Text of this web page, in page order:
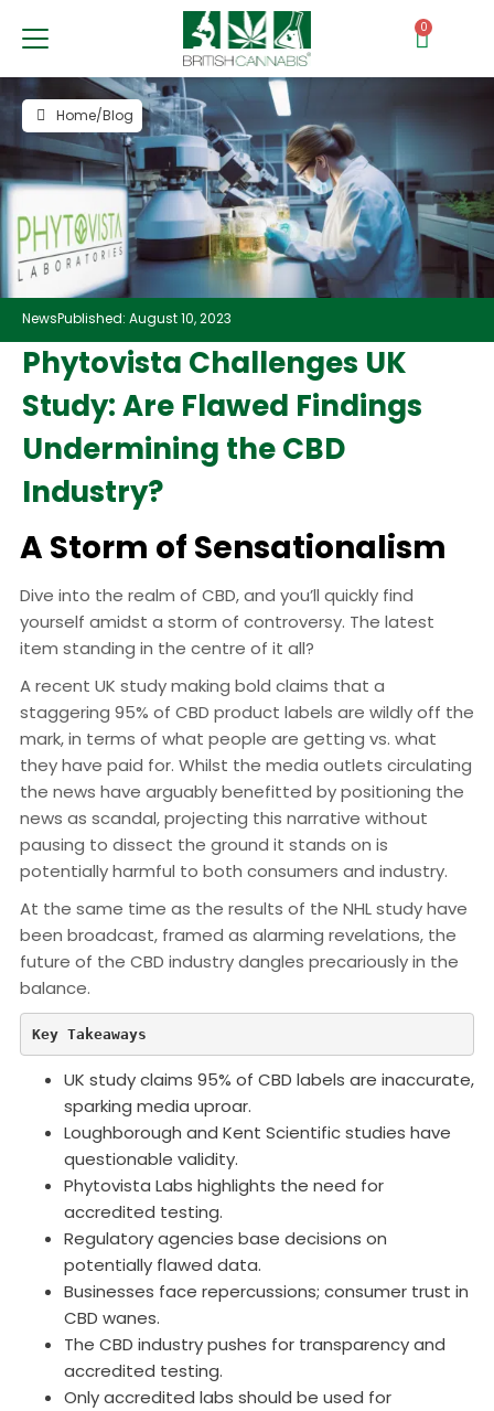
0
NewsPublished: August 10, 2023
Home/Blog
Phytovista Challenges UK
Study: Are Flawed Findings
Undermining the CBD
Industry?
A Storm of Sensationalism
Dive into the realm of CBD, and you’ll quickly find
yourself amidst a storm of controversy. The latest
item standing in the centre of it all?
A recent UK study making bold claims that a
staggering 95% of CBD product labels are wildly off the
mark, in terms of what people are getting vs. what
they have paid for. Whilst the media outlets circulating
the news have arguably benefitted by positioning the
news as scandal, projecting this narrative without
pausing to dissect the ground it stands on is
potentially harmful to both consumers and industry.
At the same time as the results of the NHL study have
been broadcast, framed as alarming revelations, the
future of the CBD industry dangles precariously in the
balance.
Key Takeaways
UK study claims 95% of CBD labels are inaccurate,
sparking media uproar.
Loughborough and Kent Scientific studies have
questionable validity.
Phytovista Labs highlights the need for
accredited testing.
Regulatory agencies base decisions on
potentially flawed data.
Businesses face repercussions; consumer trust in
CBD wanes.
The CBD industry pushes for transparency and
accredited testing.
Only accredited labs should be used for